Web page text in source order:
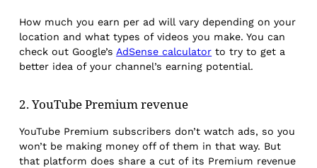
How much you earn per ad will vary depending on your
location and what types of videos you make. You can
check out Google’s AdSense calculator to try to get a
better idea of your channel’s earning potential.
2. YouTube Premium revenue
YouTube Premium subscribers don’t watch ads, so you
won’t be making money off of them in that way. But
that platform does share a cut of its Premium revenue